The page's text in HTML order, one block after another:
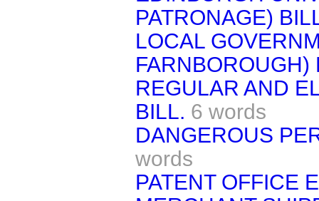
PATRONAGE)
LOCAL
FARNBOROUGH)
REGULAR AND
BILL. 6 words
DANGEROUS
words
PATENT OFFICE